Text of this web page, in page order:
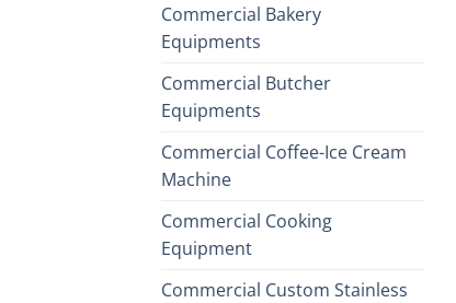
Commercial Bakery
Equipments
Commercial Butcher
Equipments
Commercial Coffee-Ice Cream
Machine
Commercial Cooking
Equipment
Commercial Custom Stainless